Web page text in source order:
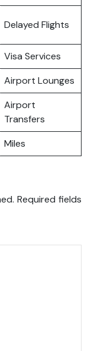
Delayed Flights
Visa Services
Airport Lounges
Airport
Transfers
Miles
Required fields